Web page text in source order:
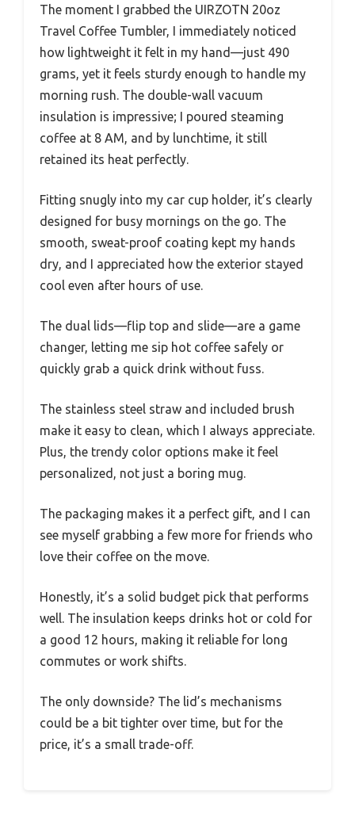
The moment I grabbed the UIRZOTN 20oz
Travel Coffee Tumbler, I immediately noticed
how lightweight it felt in my hand—just 490
grams, yet it feels sturdy enough to handle my
morning rush. The double-wall vacuum
insulation is impressive; I poured steaming
coffee at 8 AM, and by lunchtime, it still
retained its heat perfectly.
Fitting snugly into my car cup holder, it’s clearly
designed for busy mornings on the go. The
smooth, sweat-proof coating kept my hands
dry, and I appreciated how the exterior stayed
cool even after hours of use.
The dual lids—flip top and slide—are a game
changer, letting me sip hot coffee safely or
quickly grab a quick drink without fuss.
The stainless steel straw and included brush
make it easy to clean, which I always appreciate.
Plus, the trendy color options make it feel
personalized, not just a boring mug.
The packaging makes it a perfect gift, and I can
see myself grabbing a few more for friends who
love their coffee on the move.
Honestly, it’s a solid budget pick that performs
well. The insulation keeps drinks hot or cold for
a good 12 hours, making it reliable for long
commutes or work shifts.
The only downside? The lid’s mechanisms
could be a bit tighter over time, but for the
price, it’s a small trade-off.